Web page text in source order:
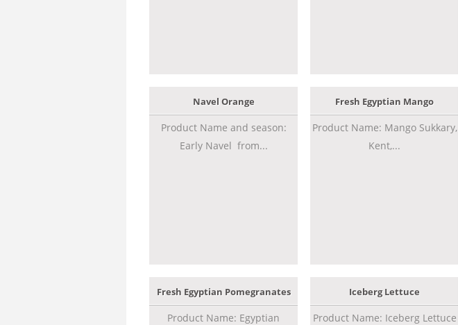
Navel Orange
Product Name and season:
Early Navel from...
Fresh Egyptian Mango
Product Name: Mango Sukkary,
Kent,...
Fresh Egyptian Pomegranates
Product Name: Egyptian
Iceberg Lettuce
Product Name: Iceberg Lettuce